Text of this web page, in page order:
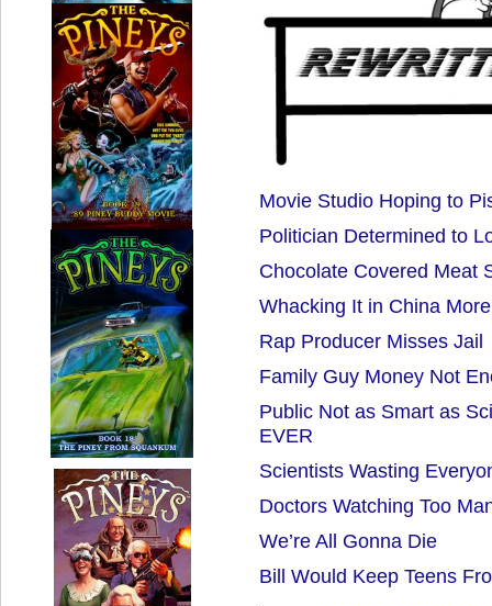
Movie Studio Hoping to
Politician Determined to
Chocolate Covered Meat
Whacking It in China
Rap Producer Misses Jail
Family Guy Money Not
Public Not as Smart as
EVER
Scientists Wasting
Doctors Watching Too
We’re All Gonna Die
Bill Would Keep Teens